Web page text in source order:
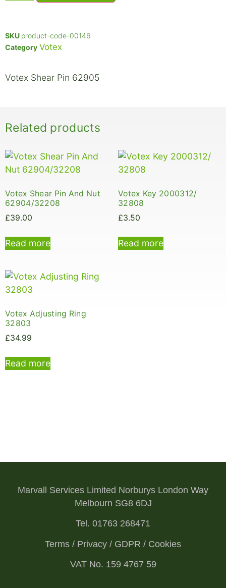
SKU product-code-00146
Category Votex
Votex Shear Pin 62905
Related products
Votex Shear Pin And Nut
62904/32208
£39.00
Read more
Votex Key 2000312/
32808
£3.50
Read more
Votex Adjusting Ring
32803
£34.99
Read more
Marvall Services Limited Norburys London Way
Melbourn SG8 6DJ
Tel. 01763 268471
Terms / Privacy / GDPR / Cookies
VAT No. 159 4767 59